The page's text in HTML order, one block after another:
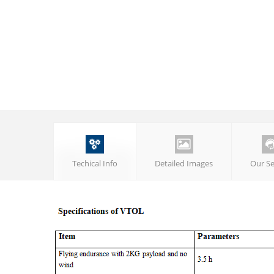

Techical Info

Detailed Images Our